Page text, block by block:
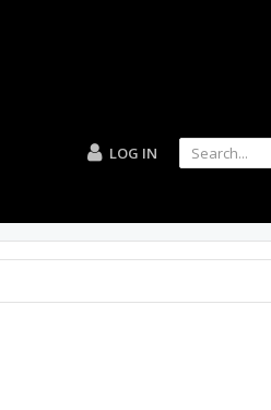
LOG IN